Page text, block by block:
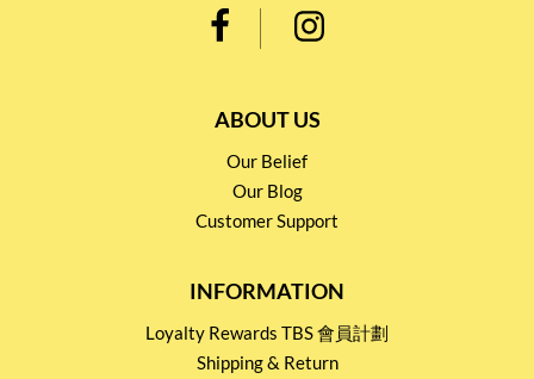
ABOUT US
Our Belief
Our Blog
Customer Support
INFORMATION
Loyalty Rewards TBS 會員計劃
Shipping & Return